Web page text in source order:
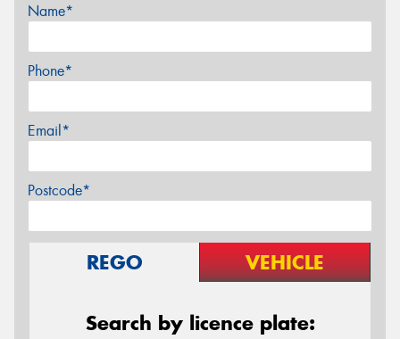
Name*
Phone*
Email*
Postcode*
REGO VEHICLE
Search by licence plate: